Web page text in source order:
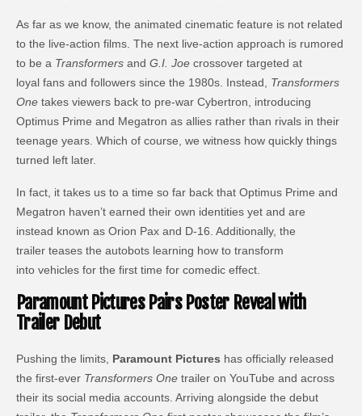
As far as we know, the animated cinematic feature is not related
to the live-action films. The next live-action approach is rumored
to be a Transformers andG.I. Joecrossover targeted at
loyal fans and followers since the 1980s. Instead, Transformers
One takes viewers back to pre-war Cybertron, introducing
Optimus Prime and Megatron as allies rather than rivals in their
teenage years. Which of course, we witness how quickly things
turned left later.
In fact, it takes us to a time so far back that Optimus Prime and
Megatron haven’t earned their own identities yet and are
instead known as Orion Pax and D-16. Additionally, the
trailer teases the autobots learning how to transform
into vehicles for the first time for comedic effect.
Paramount Pictures Pairs Poster Reveal with
Trailer Debut
Pushing the limits, Paramount Pictures has officially released
the first-ever Transformers One trailer on YouTube and across
their its social media accounts. Arriving alongside the debut